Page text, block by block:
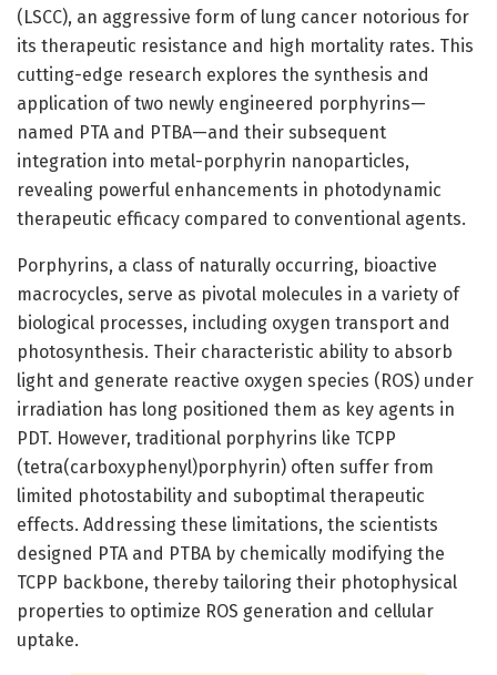
(LSCC), an aggressive form of lung cancer notorious for
its therapeutic resistance and high mortality rates. This
cutting-edge research explores the synthesis and
application of two newly engineered porphyrins—
named PTA and PTBA—and their subsequent
integration into metal-porphyrin nanoparticles,
revealing powerful enhancements in photodynamic
therapeutic efficacy compared to conventional agents.
Porphyrins, a class of naturally occurring, bioactive
macrocycles, serve as pivotal molecules in a variety of
biological processes, including oxygen transport and
photosynthesis. Their characteristic ability to absorb
light and generate reactive oxygen species (ROS) under
irradiation has long positioned them as key agents in
PDT. However, traditional porphyrins like TCPP
(tetra(carboxyphenyl)porphyrin) often suffer from
limited photostability and suboptimal therapeutic
effects. Addressing these limitations, the scientists
designed PTA and PTBA by chemically modifying the
TCPP backbone, thereby tailoring their photophysical
properties to optimize ROS generation and cellular
uptake.